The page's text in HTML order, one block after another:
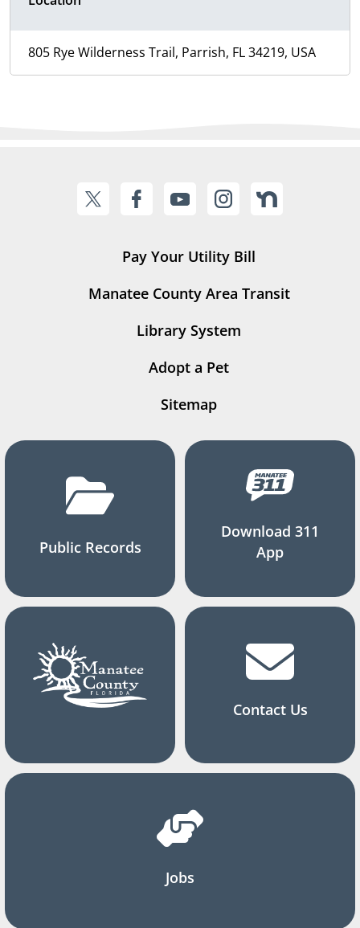
805 Rye Wilderness Trail, Parrish, FL 34219, USA
Pay Your Utility Bill
Manatee County Area Transit
Library System
Adopt a Pet
Sitemap
Public Records
Download 311
App
Contact Us
Jobs